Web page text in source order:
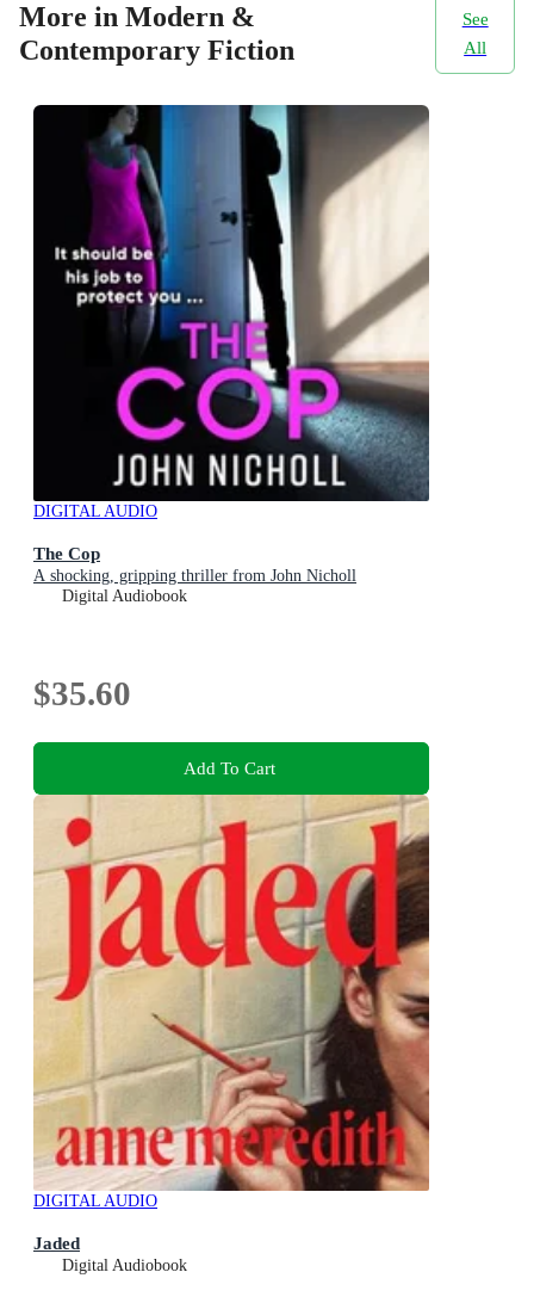
More in Modern &
Contemporary Fiction
See
All
DIGITAL AUDIO
The Cop
A shocking, gripping thriller from John Nicholl
Digital Audiobook
$35.60
Add To Cart
DIGITAL AUDIO
Jaded
Digital Audiobook